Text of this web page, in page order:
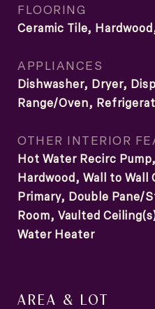
FLOORING
Ceramic Tile,
APPLIANCES
Dishwasher, Dryer,
Range/Oven,
OTHER INTERIOR
Hot Water Recirc
Hardwood, Wall to
Primary, Double Pane/
Room, Vaulted
Water Heater
AREA & LOT